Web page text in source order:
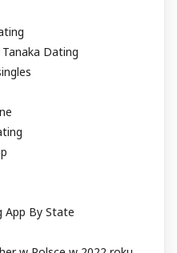
Dating
App By State